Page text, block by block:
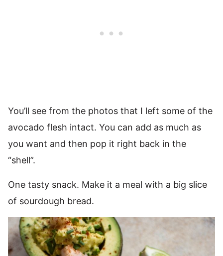
You’ll see from the photos that I left some of the
avocado flesh intact. You can add as much as
you want and then pop it right back in the
“shell”.
One tasty snack. Make it a meal with a big slice
of sourdough bread.